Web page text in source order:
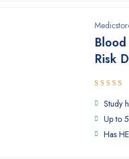
Risk
4.50out
of 5
Study
Up to
Has